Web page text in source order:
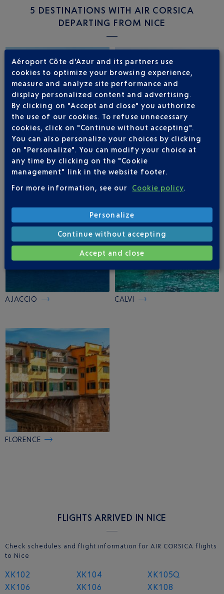
5 DESTINATIONS WITH AIR CORSICA
DEPARTING FROM NICE
FIGARI BASTIA
AJACCIO CALVI
FLORENCE
FLIGHTS ARRIVED IN NICE
Check schedules and flight information for AIR CORSICA flights
to Nice
XK102 XK104
XK105Q
XK106
XK106
XK108
Aéroport Côte d'Azur and its partners use
cookies to optimize your browsing experience,
measure and analyze site performance and
display personalized content and advertising.
By clicking on "Accept and close" you authorize
the use of our cookies. To refuse unnecessary
cookies, click on "Continue without accepting".
You can also personalize your choices by clicking
on "Personalize". You can modify your choice at
any time by clicking on the "Cookie
management" link in the website footer.
For more information, see our
Cookie policy
Personalize
Continue without accepting
Accept and close